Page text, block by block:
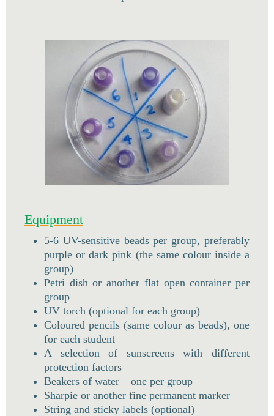
Equipment
5-6 UV-sensitive beads per group, preferably
purple or dark pink (the same colour inside a
group)
Petri dish or another flat open container per
group
UV torch (optional for each group)
Coloured pencils (same colour as beads), one
for each student
A selection of sunscreens with different
protection factors
Beakers of water – one per group
Sharpie or another fine permanent marker
String and sticky labels (optional)